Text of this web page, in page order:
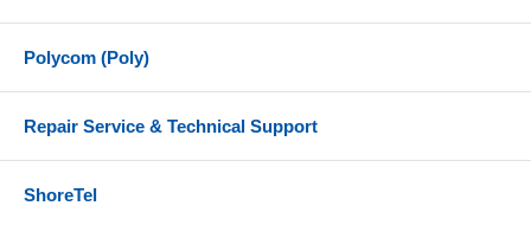
Polycom (Poly)
Repair Service & Technical Support
ShoreTel